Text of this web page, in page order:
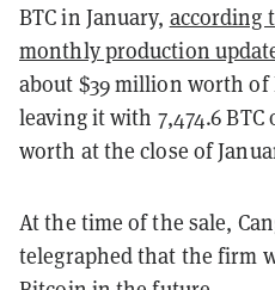
BTC in January, according
monthly production
about $39 million worth
leaving it with 7,474.6
worth at the close of
At the time of the sale,
telegraphed that the firm